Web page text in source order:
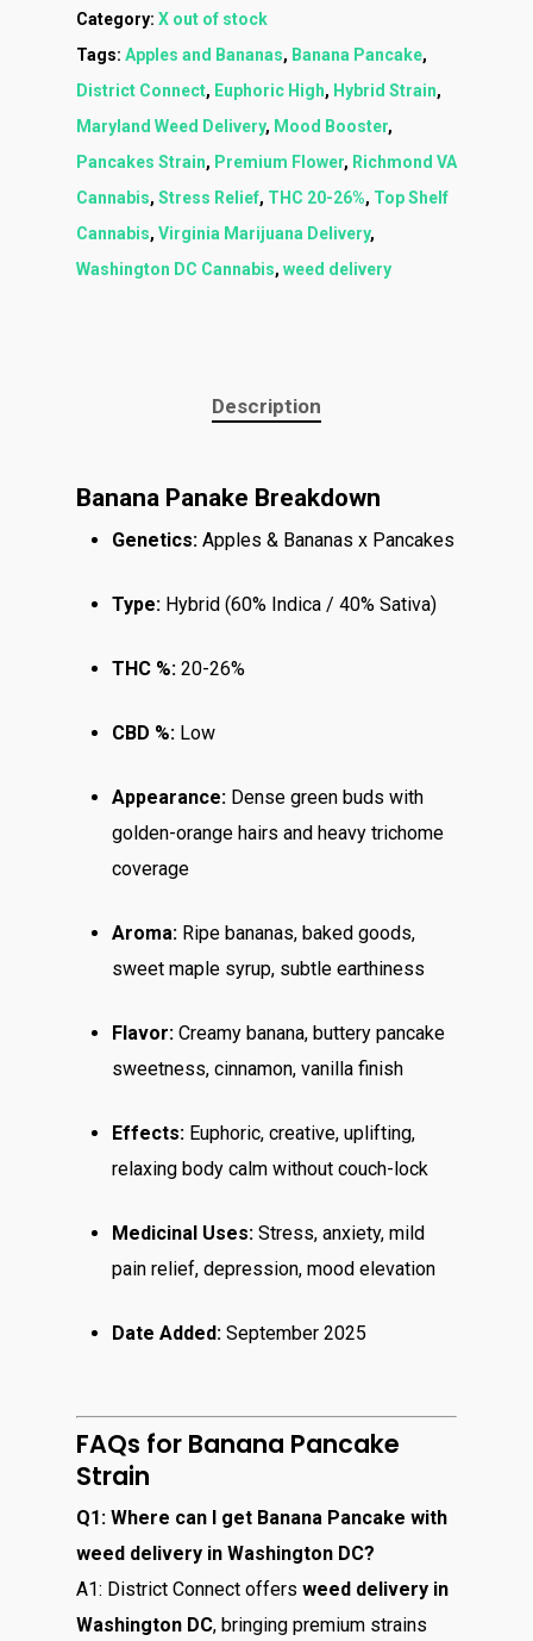
Category: X out of stock
Tags: Apples and Bananas, Banana Pancake,
District Connect, Euphoric High, Hybrid Strain,
Maryland Weed Delivery, Mood Booster,
Pancakes Strain, Premium Flower, Richmond VA
Cannabis, Stress Relief, THC 20-26%, Top Shelf
Cannabis, Virginia Marijuana Delivery,
Washington DC Cannabis, weed delivery
Description
Banana Panake Breakdown
Genetics: Apples & Bananas x Pancakes
Type: Hybrid (60% Indica / 40% Sativa)
THC %: 20-26%
CBD %: Low
Appearance: Dense green buds with
golden-orange hairs and heavy trichome
coverage
Aroma: Ripe bananas, baked goods,
sweet maple syrup, subtle earthiness
Flavor: Creamy banana, buttery pancake
sweetness, cinnamon, vanilla finish
Effects: Euphoric, creative, uplifting,
relaxing body calm without couch-lock
Medicinal Uses: Stress, anxiety, mild
pain relief, depression, mood elevation
Date Added: September 2025
FAQs for Banana Pancake
Strain
Q1: Where can I get Banana Pancake with
weed delivery in Washington DC?
A1: District Connect offers weed delivery in
Washington DC, bringing premium strains
Contact
Designer
Premium
Edibles
Extracts
Specials
Holiday & Weekend